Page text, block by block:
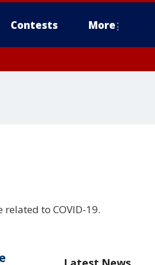
Contests More
to COVID-19.